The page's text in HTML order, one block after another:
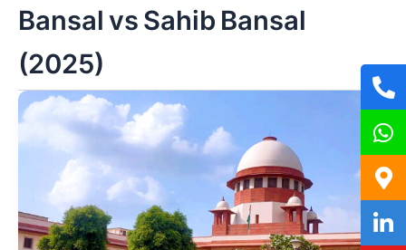
Bansal vs Sahib Bansal
(2025)